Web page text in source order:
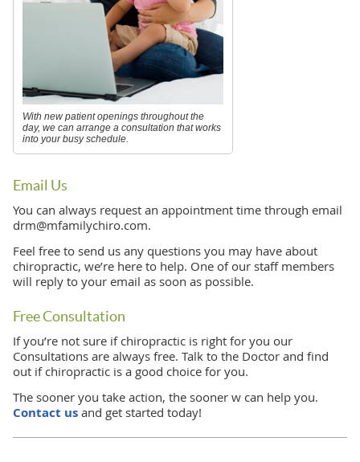
With new patient openings throughout the
day, we can arrange a consultation that works
into your busy schedule.
Email Us
You can always request an appointment time through email
drm@mfamilychiro.com.
Feel free to send us any questions you may have about
chiropractic, we’re here to help. One of our staff members
will reply to your email as soon as possible.
Free Consultation
If you’re not sure if chiropractic is right for you our
Consultations are always free. Talk to the Doctor and find
out if chiropractic is a good choice for you.
The sooner you take action, the sooner w can help you.
Contact usand get started today!